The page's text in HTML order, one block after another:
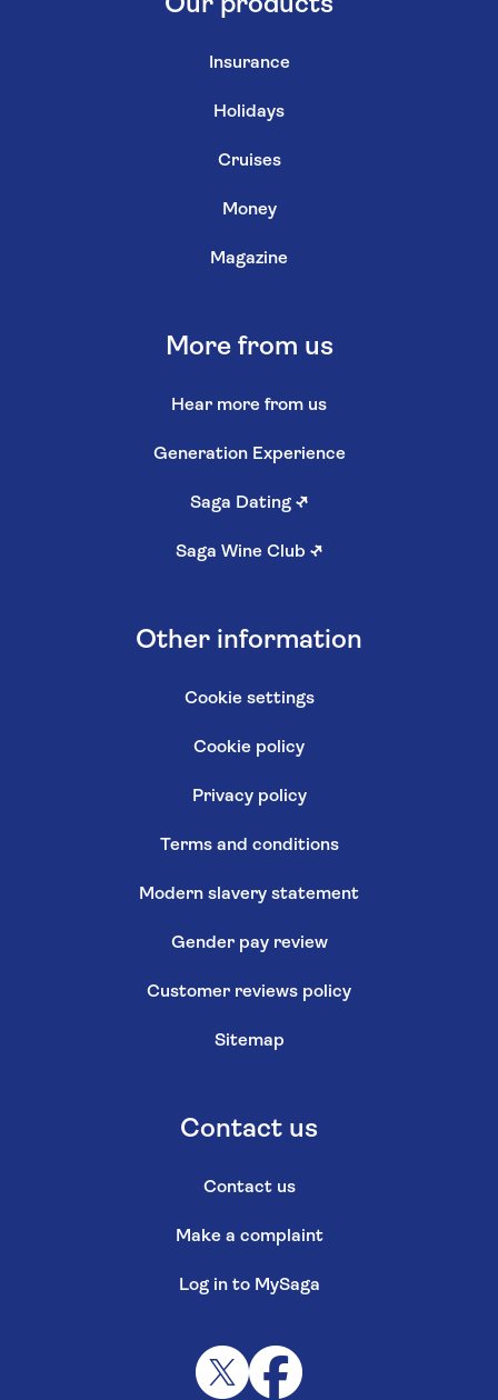
Our products
Insurance
Holidays
Cruises
Money
Magazine
More from us
Hear more from us
Generation Experience
Saga Dating ↗
Saga Wine Club ↗
Other information
Cookie settings
Cookie policy
Privacy policy
Terms and conditions
Modern slavery statement
Gender pay review
Customer reviews policy
Sitemap
Contact us
Contact us
Make a complaint
Log in to MySaga